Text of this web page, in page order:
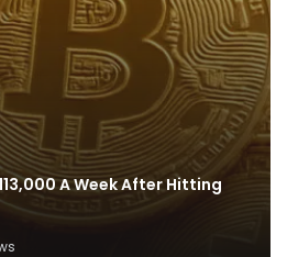
A Week After Hitting